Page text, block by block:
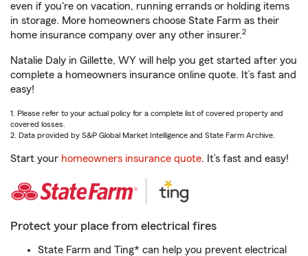
even if you're on vacation, running errands or holding items
in storage. More homeowners choose State Farm as their
home insurance company over any other insurer.2
Natalie Daly in Gillette, WY will help you get started after you
complete a homeowners insurance online quote. It’s fast and
easy!
1. Please refer to your actual policy for a complete list of covered property and
covered losses.
2. Data provided by S&P Global Market Intelligence and State Farm Archive.
Start your homeowners insurance quote. It’s fast and easy!
Protect your place from electrical fires
State Farm and Ting* can help you prevent electrical